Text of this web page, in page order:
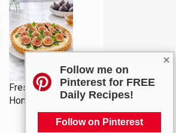
×
Follow me on
Pinterest for FREE
Daily Recipes!
Follow on Pinterest
Fresh Fig and
Honey Tart